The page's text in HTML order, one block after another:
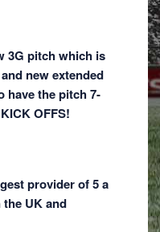
3G pitch which is
new extended
have the pitch 7-
OFFS!
provider of 5 a
UK and